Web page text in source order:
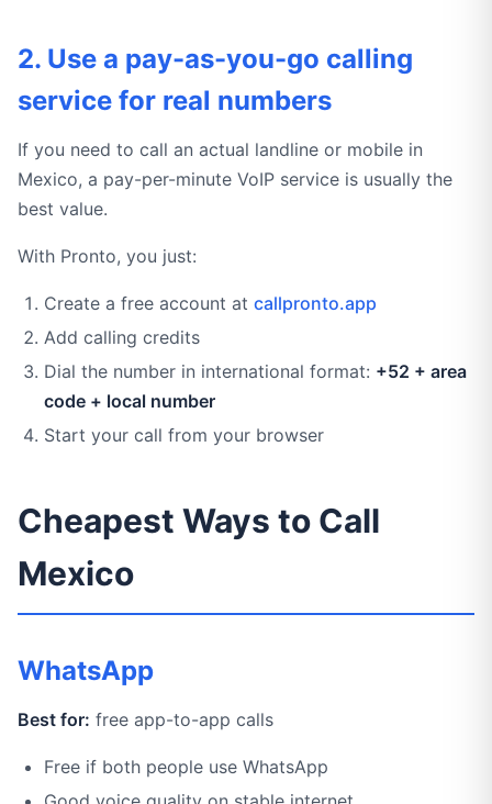
2. Use a pay-as-you-go calling
service for real numbers
If you need to call an actual landline or mobile in
Mexico, a pay-per-minute VoIP service is usually the
best value.
With Pronto, you just:
Create a free account at callpronto.app
Add calling credits
Dial the number in international format: +52 + area
code + local number
Start your call from your browser
Cheapest Ways to Call
Mexico
WhatsApp
Best for: free app-to-app calls
Free if both people use WhatsApp